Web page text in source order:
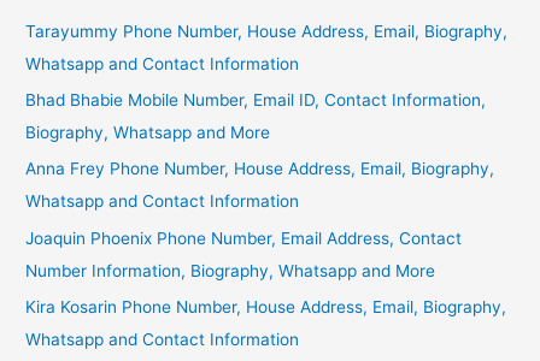
Tarayummy Phone Number, House Address, Email, Biography,
Whatsapp and Contact Information
Bhad Bhabie Mobile Number, Email ID, Contact Information,
Biography, Whatsapp and More
Anna Frey Phone Number, House Address, Email, Biography,
Whatsapp and Contact Information
Joaquin Phoenix Phone Number, Email Address, Contact
Number Information, Biography, Whatsapp and More
Kira Kosarin Phone Number, House Address, Email, Biography,
Whatsapp and Contact Information